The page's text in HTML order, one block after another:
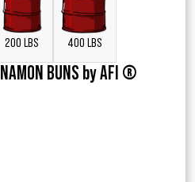
200 LBS 400 LBS
BUNS by AFI ®